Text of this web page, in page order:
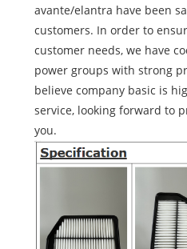
avante/elantra have been
customers. In order to
customer needs, we have
power groups with strong
believe company basic is
service, looking forward to
you.